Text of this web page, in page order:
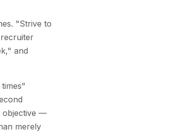
"Strive to
and
objective —
merely